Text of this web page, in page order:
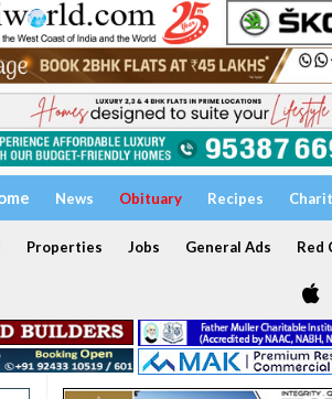
News Obituary Recipes
Properties Jobs General Ads Red